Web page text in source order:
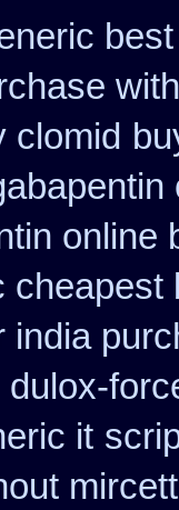
clomid
online
cheapest
india
dulox-
it